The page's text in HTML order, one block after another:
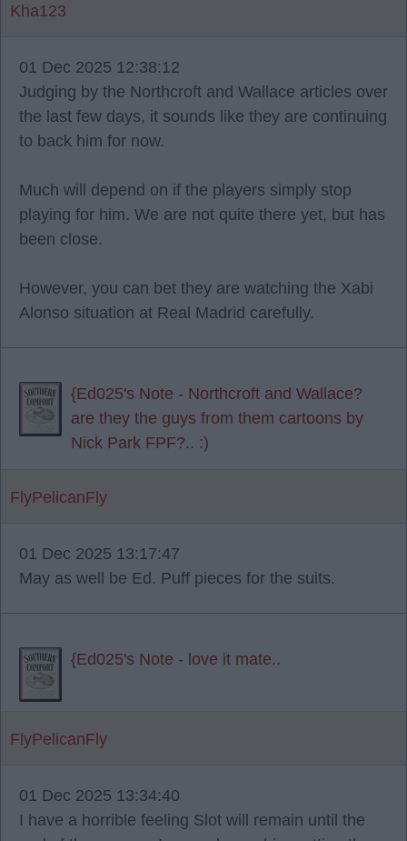
Kha123
01 Dec 2025 12:38:12
Judging by the Northcroft and Wallace articles over
the last few days, it sounds like they are continuing
to back him for now.
Much will depend on if the players simply stop
playing for him. We are not quite there yet, but has
been close.
However, you can bet they are watching the Xabi
Alonso situation at Real Madrid carefully.
{Ed025's Note - Northcroft and Wallace?
are they the guys from them cartoons by
Nick Park FPF?.. :)
FlyPelicanFly
01 Dec 2025 13:17:47
May as well be Ed. Puff pieces for the suits.
{Ed025's Note - love it mate..
FlyPelicanFly
01 Dec 2025 13:34:40
I have a horrible feeling Slot will remain until the